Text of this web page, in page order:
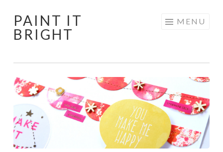
Skip
to
PAINT IT
BRIGHT
MENU